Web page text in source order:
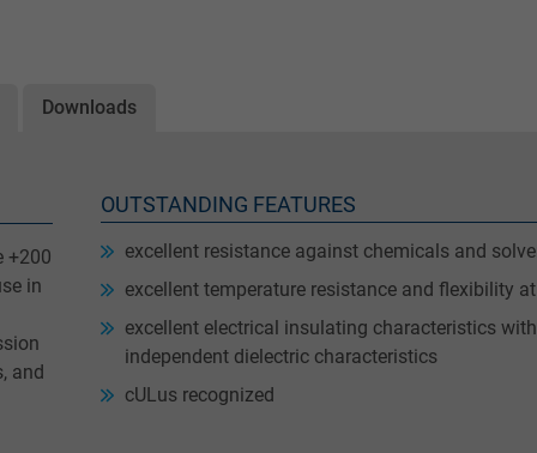
Downloads
+200
in
and
OUTSTANDING FEATURES
excellent resistance against chemicals and
excellent temperature resistance and flexibility
excellent electrical insulating characteristics
independent dielectric characteristics
cULus recognized